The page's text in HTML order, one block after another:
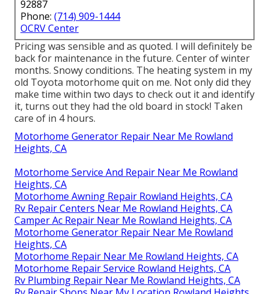
currently building our stock, yet we can help you if
you are attempting to sell your unit. We are able to
provide consignment sales. Provide us a telephone
call and we can assist you out.
I will make use of Motor home Repair service Bear
once more. They took the RV right in and serviced
whatever while I waited as guaranteed.
Rv Mechanics Near Me Rowland Heights, CA
OCRV Center
92887
Phone: (714) 909-1444
OCRV Center
Pricing was sensible and as quoted. I will definitely be
back for maintenance in the future. Center of winter
months. Snowy conditions. The heating system in my
old Toyota motorhome quit on me. Not only did they
make time within two days to check out it and identify
it, turns out they had the old board in stock! Taken
care of in 4 hours.